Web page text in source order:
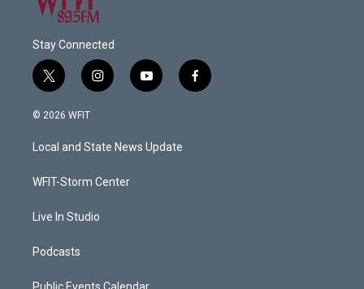
Stay Connected
t
w
i
t
e
i
n
a
g
a
y
o
u
b
f
a
© 2026 WFIT
Local and State News Update
WFIT-Storm Center
Live In Studio
Podcasts